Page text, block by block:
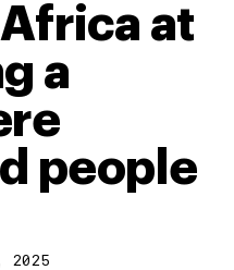
Africa at
a
people
2025